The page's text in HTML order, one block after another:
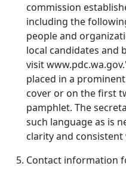
commission
including the
people and
local candidates and
visit
placed in a
cover or on the first
pamphlet. The
such language as is
clarity and
Contact information